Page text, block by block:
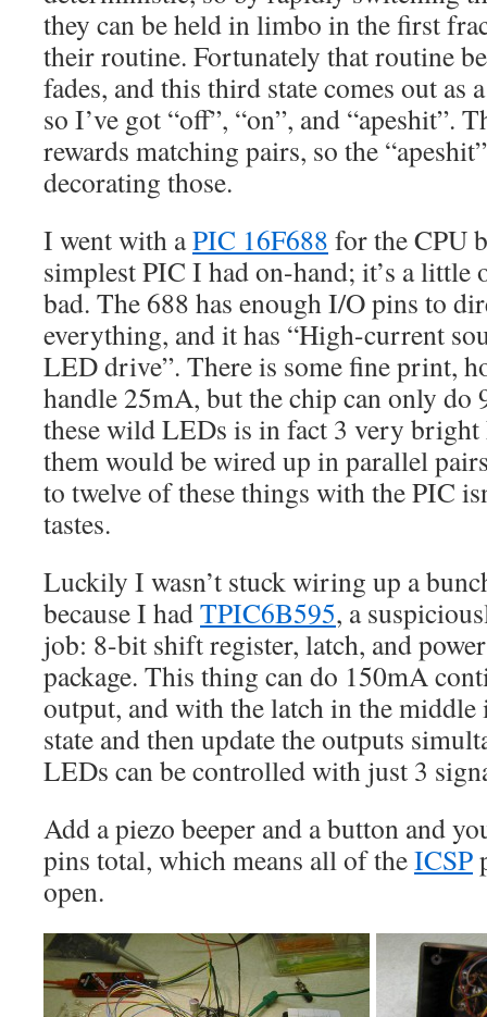
they can be held in limbo in the first
their routine. Fortunately that routine
fades, and this third state comes out as
so I’ve got “off”, “on”, and “apeshit”.
rewards matching pairs, so the
decorating those.
I went with aPIC 16F688 for the CPU
simplest PIC I had on-hand; it’s a
bad. The 688 has enough I/O pins to
everything, and it has “High-current
LED drive”. There is some fine print,
handle 25mA, but the chip can only do
these wild LEDs is in fact 3 very
them would be wired up in parallel
to twelve of these things with the PIC
tastes.
Luckily I wasn’t stuck wiring up a
because I hadTPIC6B595, a
job: 8-bit shift register, latch, and
package. This thing can do 150mA
output, and with the latch in the
state and then update the outputs
LEDs can be controlled with just 3
Add a piezo beeper and a button and
pins total, which means all of theICSP
open.